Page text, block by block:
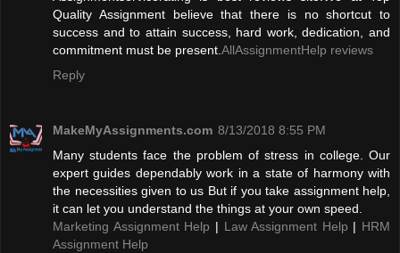
Quality Assignment believe that there is no shortcut to
success and to attain success, hard work, dedication, and
commitment must be present. AllAssignmentHelp reviews
Reply
MakeMyAssignments.com 8/13/2018 8:55 PM
Many students face the problem of stress in college. Our
expert guides dependably work in a state of harmony with
the necessities given to us But if you take assignment help,
it can let you understand the things at your own speed.
Marketing Assignment Help | Law Assignment Help | HRM
Assignment Help